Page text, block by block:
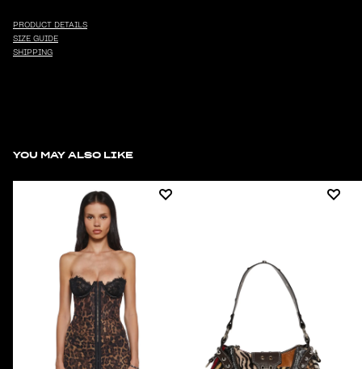
PRODUCT DETAILS
SIZE GUIDE
SHIPPING
YOU MAY ALSO LIKE